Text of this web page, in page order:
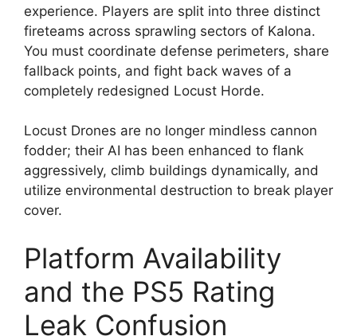
experience. Players are split into three distinct
fireteams across sprawling sectors of Kalona.
You must coordinate defense perimeters, share
fallback points, and fight back waves of a
completely redesigned Locust Horde.
Locust Drones are no longer mindless cannon
fodder; their AI has been enhanced to flank
aggressively, climb buildings dynamically, and
utilize environmental destruction to break player
cover.
Platform Availability
and the PS5 Rating
Leak Confusion